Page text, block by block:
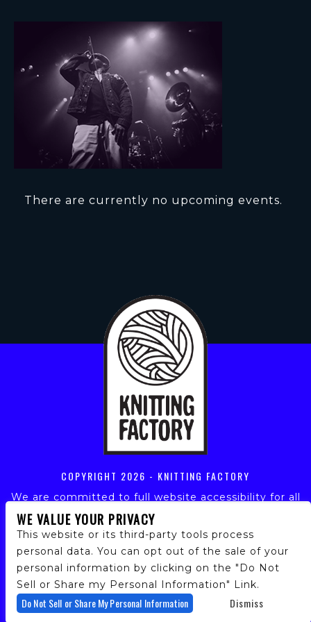
There are currently no upcoming events.
COPYRIGHT 2026 - KNITTING FACTORY
We are committed to full website accessibility for all
of our fans, including those with disabilities. Our
website is monitored, and development is ongoing to
ensure continued compliance with applicable website
accessibility standards. If you are having difficulty
accessing this website, please email our customer
support at info@ticketweb.com so that we can
provide you with the services you require.
WE VALUE YOUR PRIVACY
This website or its third-party tools process
personal data. You can opt out of the sale of your
personal information by clicking on the "Do Not
Sell or Share my Personal Information" Link.
Do Not Sell or Share My Personal Information Dismiss